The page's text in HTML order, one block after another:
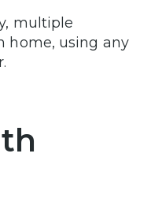
multiple
home, using any